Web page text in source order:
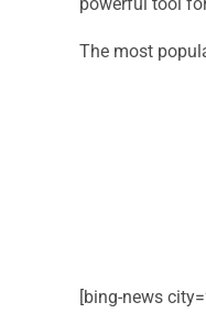
The most
[bing-news